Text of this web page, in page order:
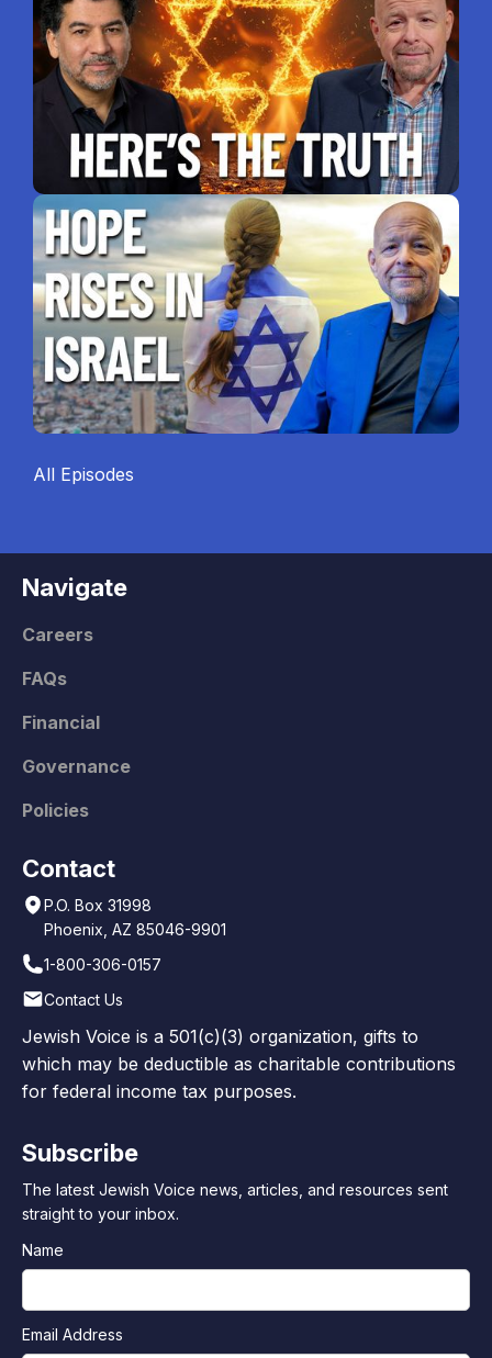
All Episodes
Navigate
Careers
FAQs
Financial
Governance
Policies
Contact
P.O. Box 31998
Phoenix, AZ 85046-9901
1-800-306-0157
Contact Us
Jewish Voice is a 501(c)(3) organization, gifts to
which may be deductible as charitable contributions
for federal income tax purposes.
Subscribe
The latest Jewish Voice news, articles, and resources sent
straight to your inbox.
Name
Email Address